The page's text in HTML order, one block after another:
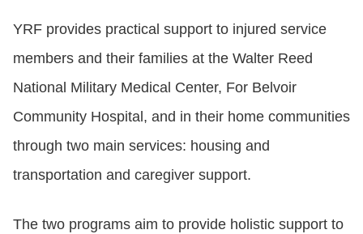
YRF provides practical support to injured service
members and their families at the Walter Reed
National Military Medical Center, For Belvoir
Community Hospital, and in their home communities
through two main services: housing and
transportation and caregiver support.
The two programs aim to provide holistic support to